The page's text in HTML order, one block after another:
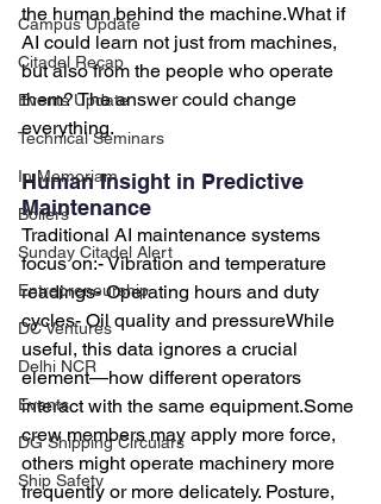
Campus Update
Citadel Recap
Events Update
Technical Seminars
In Memoriam
Boilers
Sunday Citadel Alert
Entrepreneurship
DC Ventures
Delhi NCR
Events
DG Shipping Circulars
Ship Safety
the human behind the machine.What if
AI could learn not just from machines,
but also from the people who operate
them? The answer could change
everything.
Human Insight in Predictive
Maintenance
Traditional AI maintenance systems
focus on:- Vibration and temperature
readings- Operating hours and duty
cycles- Oil quality and pressureWhile
useful, this data ignores a crucial
element—how different operators
interact with the same equipment.Some
crew members may apply more force,
others might operate machinery more
frequently or more delicately. Posture,